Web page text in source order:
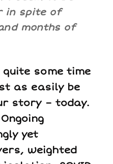
in spite of
months of
some time
as easily be
story – today.
yet
weighted